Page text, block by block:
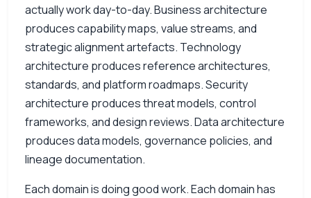
actually work day-to-day. Business architecture
produces capability maps, value streams, and
strategic alignment artefacts. Technology
architecture produces reference architectures,
standards, and platform roadmaps. Security
architecture produces threat models, control
frameworks, and design reviews. Data architecture
produces data models, governance policies, and
lineage documentation.
Each domain is doing good work. Each domain has